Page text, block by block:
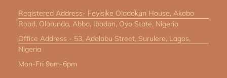
Registered Address- Feyisike Oladokun House, Akobo
Road, Olorunda, Abba, Ibadan, Oyo State, Nigeria
Office Address - 53, Adelabu Street, Surulere, Lagos,
Nigeria
Mon-Fri 9am-6pm